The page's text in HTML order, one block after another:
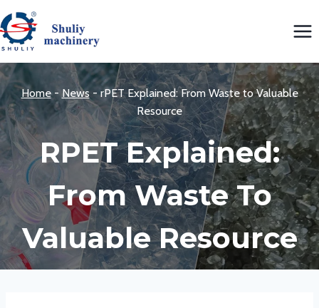
Skip
to
content
Home- News -rPET Explained: From Waste to Valuable
Resource
RPET Explained:
From Waste To
Valuable Resource